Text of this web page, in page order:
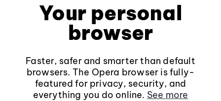
Your personal
browser
Faster, safer and smarter than default
browsers. The Opera browser is fully-
featured for privacy, security, and
everything you do online. See more